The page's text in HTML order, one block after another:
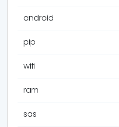
android
pip
wifi
ram
sas